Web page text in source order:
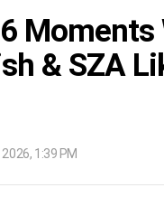
& SZA
1:39 PM